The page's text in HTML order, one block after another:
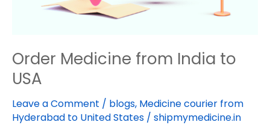
Order Medicine from India to
USA
Leave a Comment / blogs, Medicine courier from
Hyderabad to United States / shipmymedicine.in